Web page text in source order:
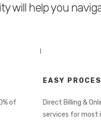
will help you
of
EASY
Direct Billing &
services for most